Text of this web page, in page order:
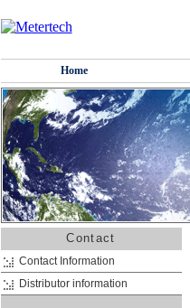
Home
Contact
Contact Information
Distributor information